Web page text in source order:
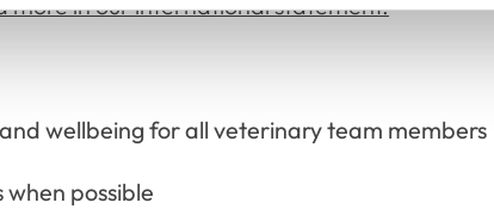
wellbeing for all veterinary team members
possible